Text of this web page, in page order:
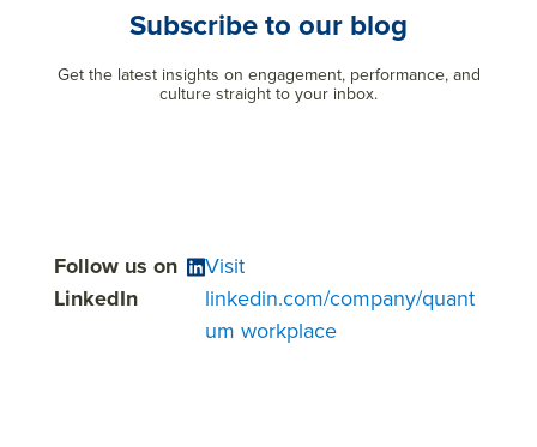
Subscribe to our blog
Get the latest insights on engagement, performance, and
culture straight to your inbox.
Follow us on
LinkedIn
Visit
linkedin.com/company/quant
um workplace